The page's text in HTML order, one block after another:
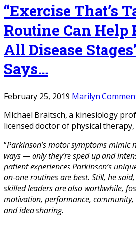
“Exercise That’s
Routine Can Help
All Disease
Says…
February 25, 2019 Marilyn
Michael Braitsch, a kinesiology
licensed doctor of physical
“Parkinson’s motor symptoms mimic
ways — only they’re sped up and
patient experiences Parkinson’s
on-one routines are best. Still, he
skilled leaders are also worthwhile,
motivation, performance,
and idea sharing.